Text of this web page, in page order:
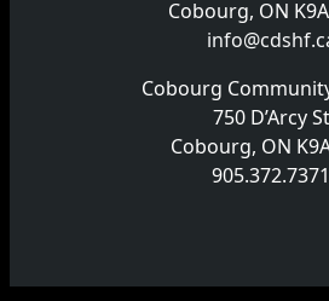
Cobourg, ON
Cobourg
750 D’Arcy St
Cobourg, ON
905.372.7371